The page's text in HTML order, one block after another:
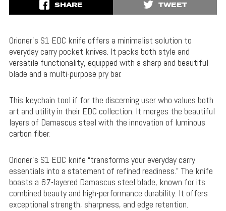
SHARE TWEET
Orioner’s S1 EDC knife offers a minimalist solution to
everyday carry pocket knives. It packs both style and
versatile functionality, equipped with a sharp and beautiful
blade and a multi-purpose pry bar.
This keychain tool if for the discerning user who values both
art and utility in their EDC collection. It merges the beautiful
layers of Damascus steel with the innovation of luminous
carbon fiber.
Orioner’s S1 EDC knife “transforms your everyday carry
essentials into a statement of refined readiness.” The knife
boasts a 67-layered Damascus steel blade, known for its
combined beauty and high-performance durability. It offers
exceptional strength, sharpness, and edge retention.